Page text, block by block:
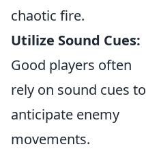
chaotic fire.
Utilize Sound Cues:
Good players often
rely on sound cues to
anticipate enemy
movements.